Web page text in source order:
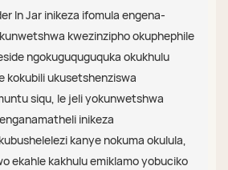
In Jar inikeza ifomula engena-
kwezinzipho okuphephile
ngokuguquguquka okukhulu
kokubili ukusetshenziswa
siqu, le jeli yokunwetshwa
inikeza
kanye nokuma okulula,
ekahle kakhulu emiklamo yobuciko